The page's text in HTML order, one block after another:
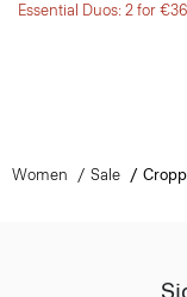
Essential Duos: 2 for
Women Sale